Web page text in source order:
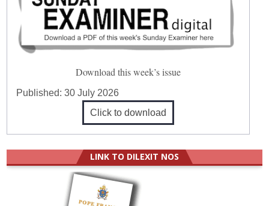
Download this week’s issue
Published:30 July 2026
Click to download
LINK TO DILEXIT NOS